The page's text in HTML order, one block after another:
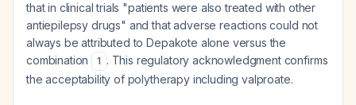
that in clinical trials "patients were also treated with other
antiepilepsy drugs" and that adverse reactions could not
always be attributed to Depakote alone versus the
combination
1 . This regulatory acknowledgment confirms
the acceptability of polytherapy including valproate.